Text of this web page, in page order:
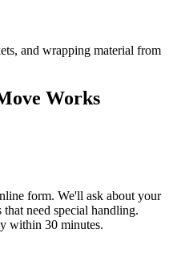
and wrapping material from
Works
form. We'll ask about your
need special handling.
within 30 minutes.